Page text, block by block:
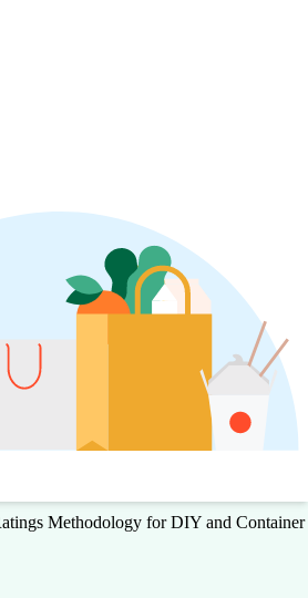
Methodology for DIY and Container